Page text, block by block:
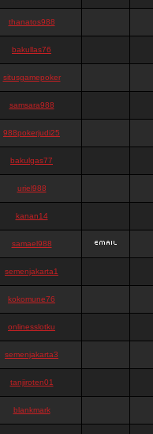
thanatos988
bakullas76
situsgamepoker
samsara988
988pokerjudi25
bakulgas77
uriel988
kanan14
samael988
semenjakarta1
kokomune76
onlinesslotku
semenjakarta3
tanjiroten01
blankmark